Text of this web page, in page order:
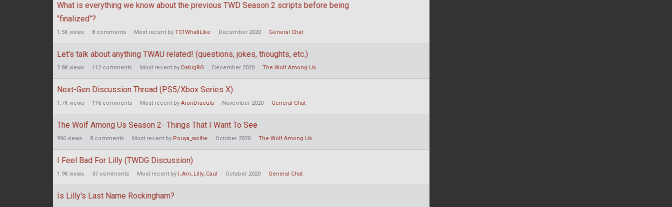
What is everything we know about the previous TWD Season 2 scripts before being
"finalized"?
1.5K views 8 comments Most recent by TC1WhatILike December 2020 General Chat
Let's talk about anything TWAU related! (questions, jokes, thoughts, etc.)
2.8K views 112comments Most recent by DabigRG December 2020 The Wolf Among Us
Next-Gen Discussion Thread (PS5/Xbox Series X)
1.7K views 116 comments Most recent by AronDracula November 2020 General Chat
The Wolf Among Us Season 2- Things That I Want To See
996 views 8 comments Most recent by Pouya_wolfie October 2020 The Wolf Among Us
I Feel Bad For Lilly (TWDG Discussion)
1.9K views 37 comments Most recent by I_Am_Lilly_Caul October 2020 General Chat
Is Lilly's Last Name Rockingham?